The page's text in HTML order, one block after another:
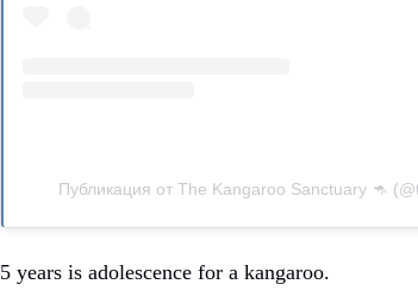
Публикация от The Kangaroo Sanctuary 🦘
5 years is adolescence for a kangaroo.